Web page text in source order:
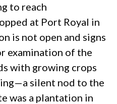
to reach
at Port Royal in
is not open and signs
examination of the
with growing crops
silent nod to the
was a plantation in